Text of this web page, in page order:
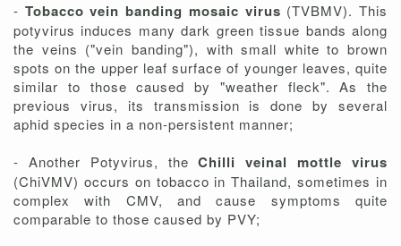
- Tobacco vein banding mosaic virus (TVBMV). This
potyvirus induces many dark green tissue bands along
the veins ("vein banding"), with small white to brown
spots on the upper leaf surface of younger leaves, quite
similar to those caused by "weather fleck". As the
previous virus, its transmission is done by several
aphid species in a non-persistent manner;
- Another Potyvirus, theChilli veinal mottle virus
(ChiVMV) occurs on tobacco in Thailand, sometimes in
complex with CMV, and cause symptoms quite
comparable to those caused by PVY;